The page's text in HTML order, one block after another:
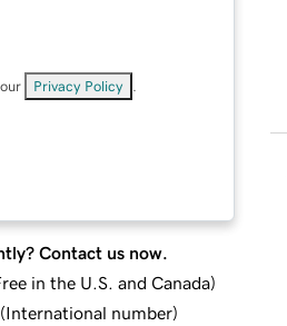
Privacy Policy
Contact us now.
in the U.S. and Canada)
(International number)